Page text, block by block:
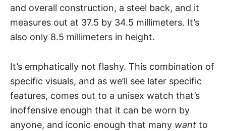
and overall construction, a steel back, and it
measures out at 37.5 by 34.5 millimeters. It’s
also only 8.5 millimeters in height.
It’s emphatically not flashy. This combination of
specific visuals, and as we’ll see later specific
features, comes out to a unisex watch that’s
inoffensive enough that it can be worn by
anyone, and iconic enough that many want to